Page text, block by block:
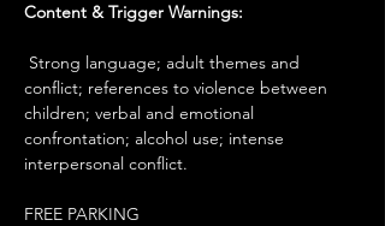
Content & Trigger Warnings:
conflict; references to violence between
children; verbal and emotional
confrontation; alcohol use; intense
interpersonal conflict.
FREE PARKING